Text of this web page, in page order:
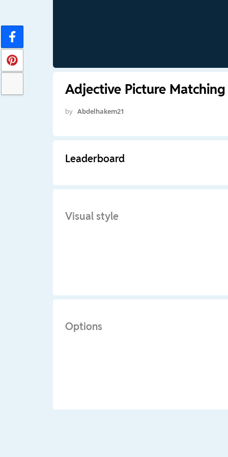
Adjective Picture Matching
by Abdelhakem21
Leaderboard
Visual style
Options